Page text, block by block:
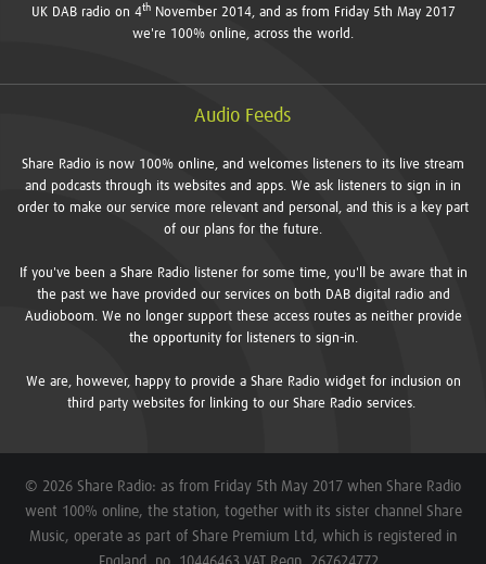
UK DAB radio on 4thNovember 2014, and as from Friday 5th May 2017
we're 100% online, across the world.
Audio Feeds
Share Radio is now 100% online, and welcomes listeners to its live stream
and podcasts through its websites and apps. We ask listeners to sign in in
order to make our service more relevant and personal, and this is a key part
of our plans for the future.
If you've been a Share Radio listener for some time, you'll be aware that in
the past we have provided our services on both DAB digital radio and
Audioboom. We no longer support these access routes as neither provide
the opportunity for listeners to sign-in.
We are, however, happy to provide a Share Radio widget for inclusion on
third party websites for linking to our Share Radio services.
© 2026 Share Radio: as from Friday 5th May 2017 when Share Radio
went 100% online, the station, together with its sister channel Share
Music, operate as part of Share Premium Ltd, which is registered in